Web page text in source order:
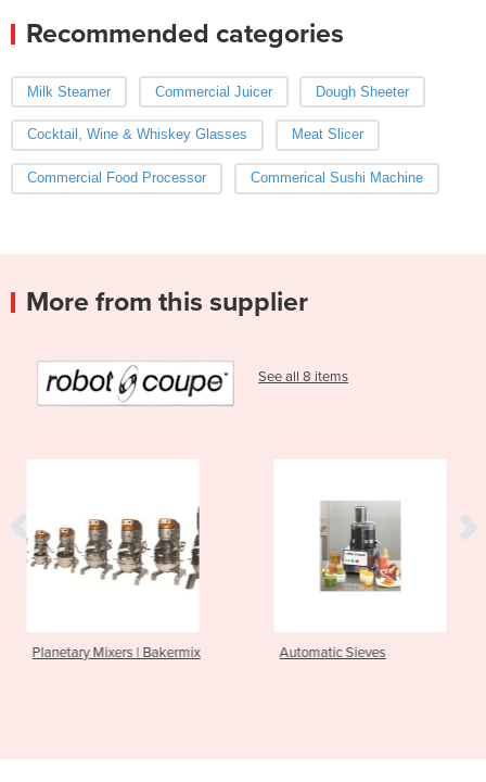
Recommended categories
Milk Steamer Commercial Juicer Dough Sheeter
Cocktail, Wine & Whiskey Glasses Meat Slicer
Commercial Food Processor Commerical Sushi Machine
More from this supplier
See all 8 items
Automatic Sieves Power Mixers